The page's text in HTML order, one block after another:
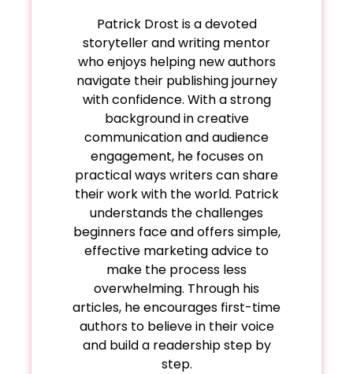
impactful tool.
needs 4,000 words, that can work too.
Patrick Drost is a devoted
storyteller and writing mentor
who enjoys helping new authors
navigate their publishing journey
with confidence. With a strong
background in creative
communication and audience
engagement, he focuses on
practical ways writers can share
their work with the world. Patrick
understands the challenges
beginners face and offers simple,
effective marketing advice to
make the process less
overwhelming. Through his
articles, he encourages first-time
authors to believe in their voice
and build a readership step by
step.